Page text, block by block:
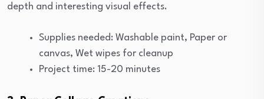
depth and interesting visual effects.
Supplies needed: Washable paint, Paper or
canvas, Wet wipes for cleanup
Project time: 15-20 minutes